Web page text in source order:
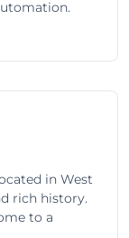
in West
rich history.
to a